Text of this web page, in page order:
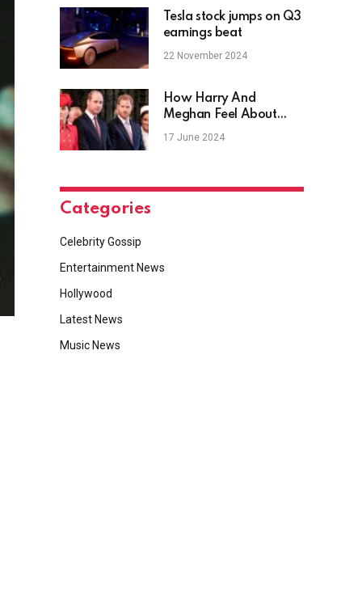
Tesla stock jumps on Q3
earnings beat
22 November 2024
How Harry And
Meghan Feel About
Missing Trooping The
17 June 2024
Categories
Celebrity Gossip
Entertainment News
Hollywood
Latest News
Music News